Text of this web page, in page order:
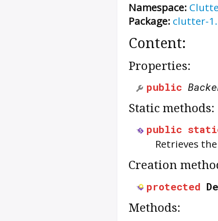
Namespace:
Package: clutter-
Content:
Properties:
public
Static methods:
public
Retrieves
Creation
protected
Methods: